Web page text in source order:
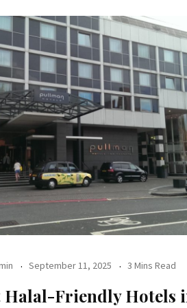
September 11, 2025 3 Mins Read
Halal-Friendly Hotels